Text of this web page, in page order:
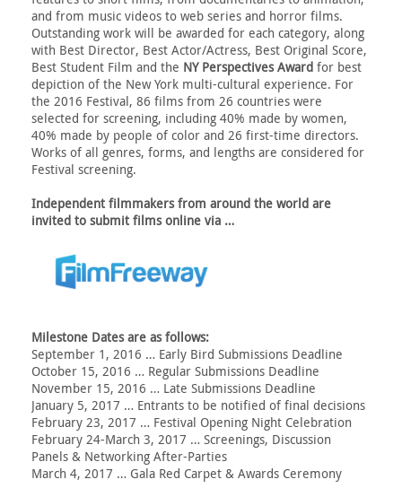
and from music videos to web series and horror films.
Outstanding work will be awarded for each category, along
with Best Director, Best Actor/Actress, Best Original Score,
Best Student Film and the NY Perspectives Award for best
depiction of the New York multi-cultural experience. For
the 2016 Festival, 86 films from 26 countries were
selected for screening, including 40% made by women,
40% made by people of color and 26 first-time directors.
Works of all genres, forms, and lengths are considered for
Festival screening.
Independent filmmakers from around the world are
invited to submit films online via …
Milestone Dates are as follows:
September 1, 2016 … Early Bird Submissions Deadline
October 15, 2016 … Regular Submissions Deadline
November 15, 2016 … Late Submissions Deadline
January 5, 2017 … Entrants to be notified of final decisions
February 23, 2017 … Festival Opening Night Celebration
February 24-March 3, 2017 … Screenings, Discussion
Panels & Networking After-Parties
March 4, 2017 … Gala Red Carpet & Awards Ceremony